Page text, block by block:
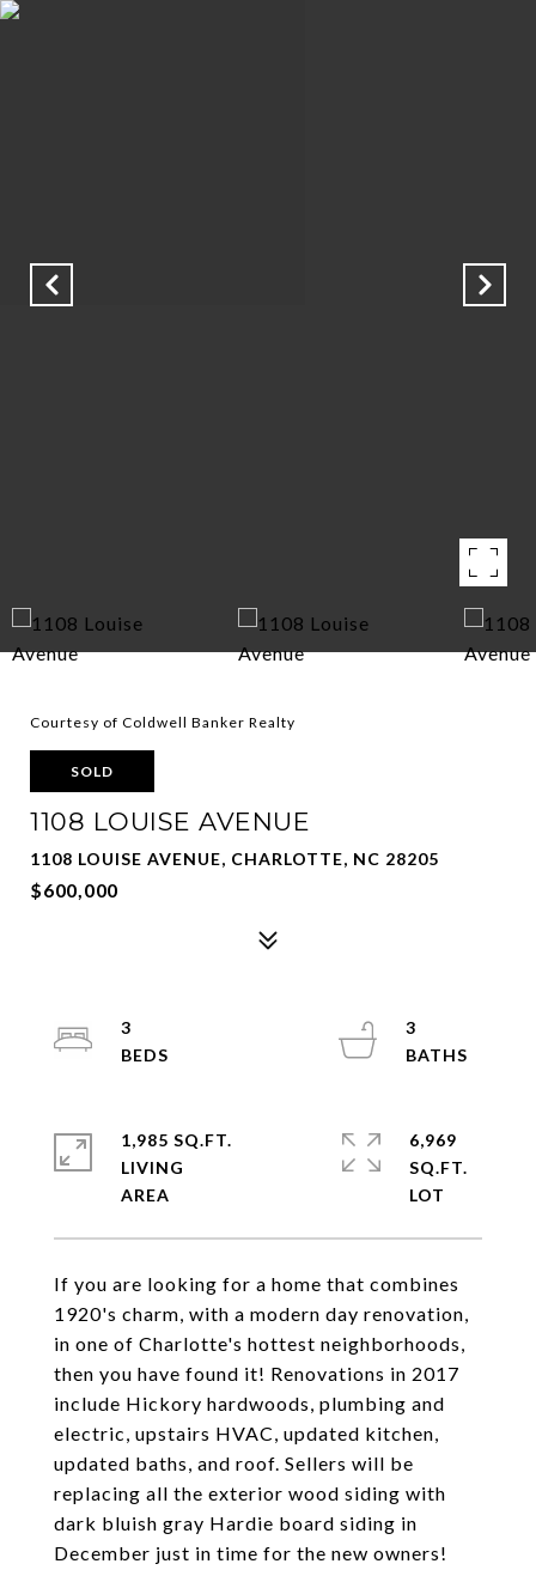
Courtesy of Coldwell Banker Realty
SOLD
1108 LOUISE AVENUE
1108 LOUISE AVENUE, CHARLOTTE, NC 28205
$600,000
If you are looking for a home that combines
1920's charm, with a modern day renovation,
in one of Charlotte's hottest neighborhoods,
then you have found it! Renovations in 2017
include Hickory hardwoods, plumbing and
electric, upstairs HVAC, updated kitchen,
updated baths, and roof. Sellers will be
replacing all the exterior wood siding with
dark bluish gray Hardie board siding in
December just in time for the new owners!
3
3
1,985 SQ.FT.
LIVING
6,969
SQ.FT.